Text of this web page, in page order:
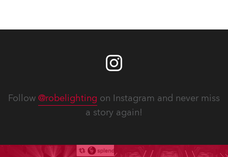
Follow @robelighting on Instagram and never miss
a story again!